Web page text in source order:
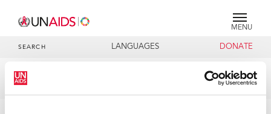
MENU
SEARCH LANGUAGES DONATE
Publication